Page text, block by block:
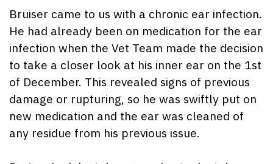
Bruiser came to us with a chronic ear infection.
He had already been on medication for the ear
infection when the Vet Team made the decision
to take a closer look at his inner ear on the 1st
of December. This revealed signs of previous
damage or rupturing, so he was swiftly put on
new medication and the ear was cleaned of
any residue from his previous issue.